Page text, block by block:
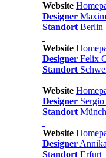
Website
Designer
Standort Berlin
Website
Designer Felix
Standort
Website
Designer
Standort
Website
Designer
Standort Erfurt